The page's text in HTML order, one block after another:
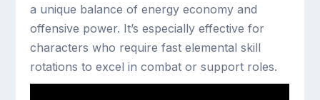
a unique balance of energy economy and
offensive power. It’s especially effective for
characters who require fast elemental skill
rotations to excel in combat or support roles.